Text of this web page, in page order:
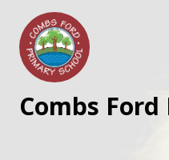
Combs